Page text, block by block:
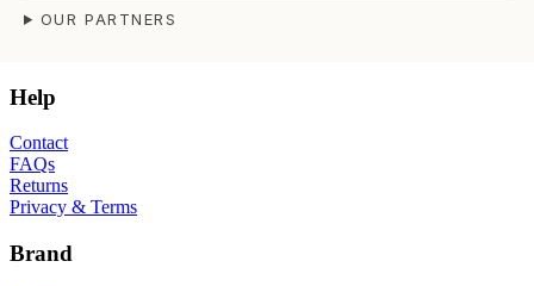
OUR PARTNERS
Help
Contact
FAQs
Returns
Privacy & Terms
Brand